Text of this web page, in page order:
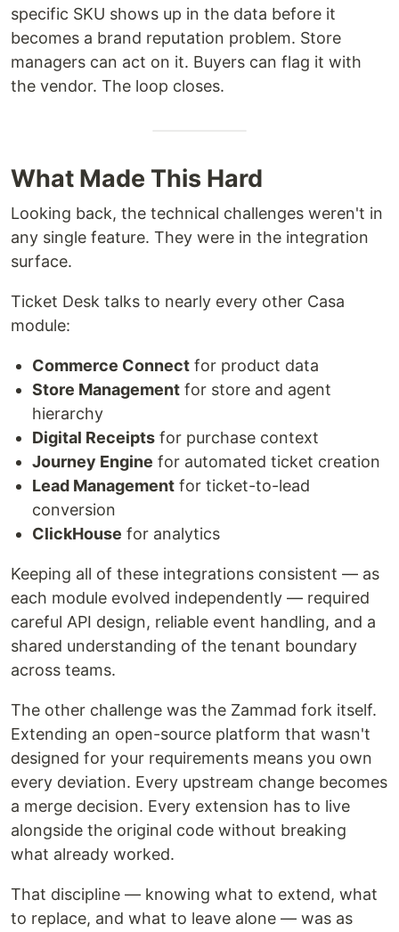
specific SKU shows up in the data before it
becomes a brand reputation problem. Store
managers can act on it. Buyers can flag it with
the vendor. The loop closes.
What Made This Hard
Looking back, the technical challenges weren't in
any single feature. They were in the integration
surface.
Ticket Desk talks to nearly every other Casa
module:
Commerce Connect for product data
Store Management for store and agent
hierarchy
Digital Receipts for purchase context
Journey Engine for automated ticket creation
Lead Management for ticket-to-lead
conversion
ClickHouse for analytics
Keeping all of these integrations consistent — as
each module evolved independently — required
careful API design, reliable event handling, and a
shared understanding of the tenant boundary
across teams.
The other challenge was the Zammad fork itself.
Extending an open-source platform that wasn't
designed for your requirements means you own
every deviation. Every upstream change becomes
a merge decision. Every extension has to live
alongside the original code without breaking
what already worked.
That discipline — knowing what to extend, what
to replace, and what to leave alone — was as